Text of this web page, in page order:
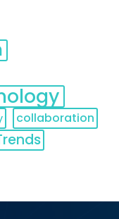
collaboration